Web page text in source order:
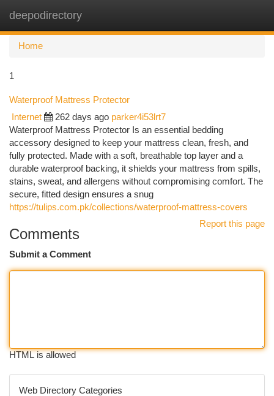
deepodirectory
Home
1
Waterproof Mattress Protector
Internet 262 days ago parker4i53lrt7
Waterproof Mattress Protector Is an essential bedding
accessory designed to keep your mattress clean, fresh, and
fully protected. Made with a soft, breathable top layer and a
durable waterproof backing, it shields your mattress from spills,
stains, sweat, and allergens without compromising comfort. The
secure, fitted design ensures a snug
https://tulips.com.pk/collections/waterproof-mattress-covers
Report this page
Comments
Submit a Comment
HTML is allowed
Web Directory Categories